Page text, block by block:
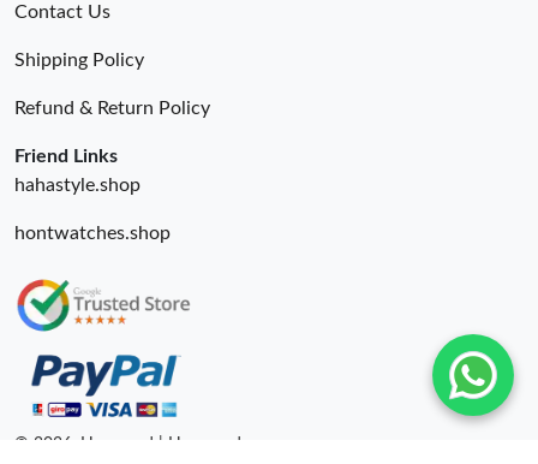
Contact Us
Shipping Policy
Refund & Return Policy
Friend Links
hahastyle.shop
hontwatches.shop
© 2026. Hyperoad | Hyperoadru.com